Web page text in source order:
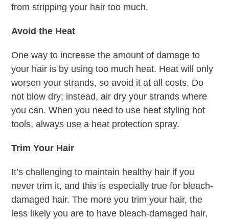
from stripping your hair too much.
Avoid the Heat
One way to increase the amount of damage to
your hair is by using too much heat. Heat will only
worsen your strands, so avoid it at all costs. Do
not blow dry; instead, air dry your strands where
you can. When you need to use heat styling hot
tools, always use a heat protection spray.
Trim Your Hair
It’s challenging to maintain healthy hair if you
never trim it, and this is especially true for bleach-
damaged hair. The more you trim your hair, the
less likely you are to have bleach-damaged hair,